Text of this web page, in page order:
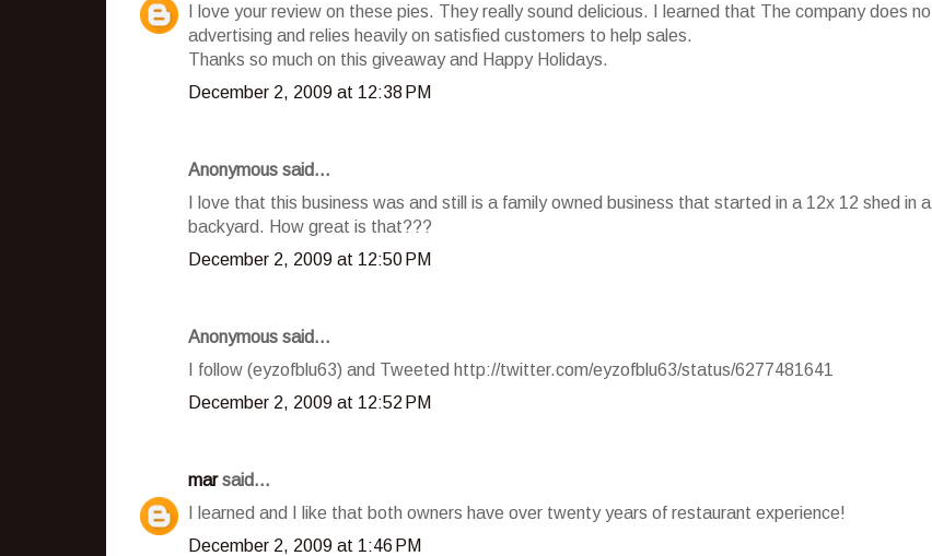
I love your review on these pies. They really sound delicious. I learned that The company does no
advertising and relies heavily on satisfied customers to help sales.
Thanks so much on this giveaway and Happy Holidays.
December 2, 2009 at 12:38 PM
Anonymous said...
I love that this business was and still is a family owned business that started in a 12x 12 shed in a
backyard. How great is that???
December 2, 2009 at 12:50 PM
Anonymous said...
I follow (eyzofblu63) and Tweeted http://twitter.com/eyzofblu63/status/6277481641
December 2, 2009 at 12:52 PM
marsaid...
I learned and I like that both owners have over twenty years of restaurant experience!
December 2, 2009 at 1:46 PM